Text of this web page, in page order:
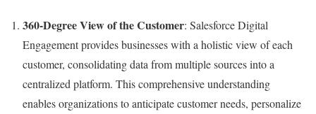
360-Degree View of the Customer: Salesforce Digital
Engagement provides businesses with a holistic view of each
customer, consolidating data from multiple sources into a
centralized platform. This comprehensive understanding
enables organizations to anticipate customer needs, personalize